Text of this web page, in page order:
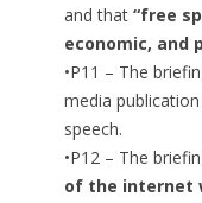
and that “free
economic, and
•P11 – The
media
speech.
•P12 – The
of the internet